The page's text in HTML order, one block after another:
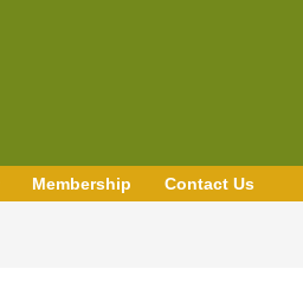
Membership Contact Us